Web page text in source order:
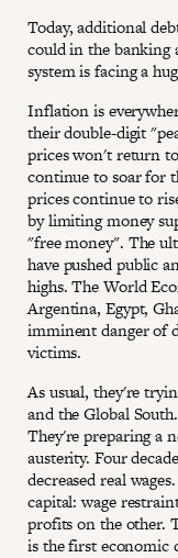
Today, additional
could in the banking
system is facing a
Inflation is
their double-digit
prices won't return
continue to soar for
prices continue to
by limiting money
"free money". The
have pushed public
highs. The World
Argentina, Egypt,
imminent danger of
victims.
As usual, they're
and the Global
They're preparing a
austerity. Four
decreased real
capital: wage
profits on the other.
is the first economic